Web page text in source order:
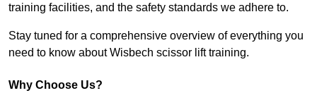
training facilities, and the safety standards we adhere to.
Stay tuned for a comprehensive overview of everything you
need to know about Wisbech scissor lift training.
Why Choose Us?